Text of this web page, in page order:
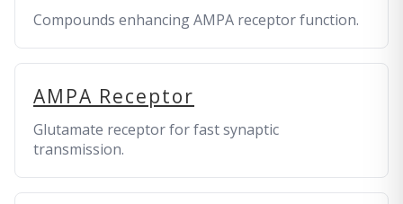
Compounds enhancing AMPA receptor function.
AMPA Receptor
Glutamate receptor for fast synaptic
transmission.